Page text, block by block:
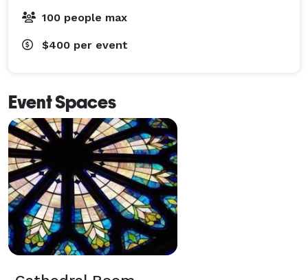
100 people max
$400 per event
Event Spaces